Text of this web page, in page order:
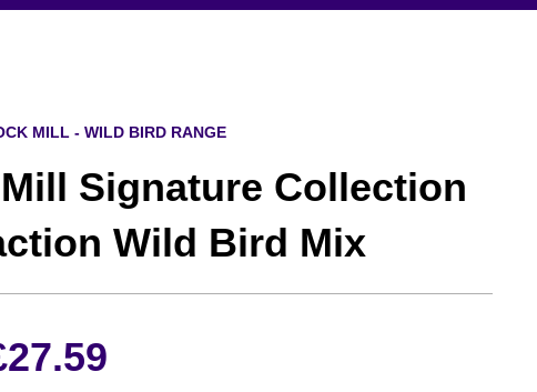
MILL - WILD BIRD RANGE
Signature Collection
Wild Bird Mix
27.59